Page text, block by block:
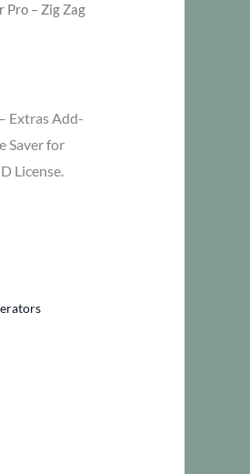
Pro – Zig Zag
Extras Add-
Saver for
License.